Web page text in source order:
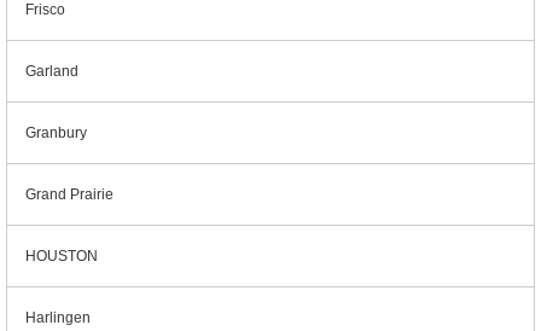
Frisco
Garland
Granbury
Grand Prairie
HOUSTON
Harlingen